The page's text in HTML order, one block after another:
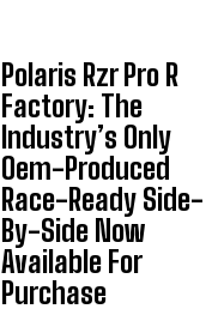
Polaris Rzr Pro R
Factory: The
Industry’s Only
Oem-Produced
Race-Ready Side-
By-Side Now
Available For
Purchase